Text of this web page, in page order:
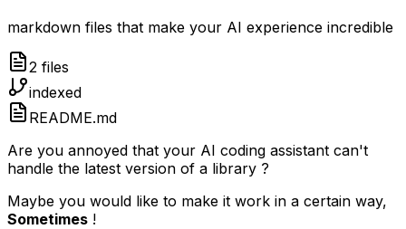
markdown files that make your AI experience incredible
2 files
indexed
README.md
Are you annoyed that your AI coding assistant can't
handle the latest version of a library ?
Maybe you would like to make it work in a certain way,
Sometimes !